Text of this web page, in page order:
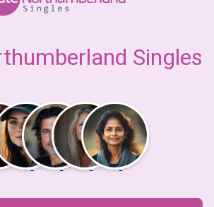
Singles